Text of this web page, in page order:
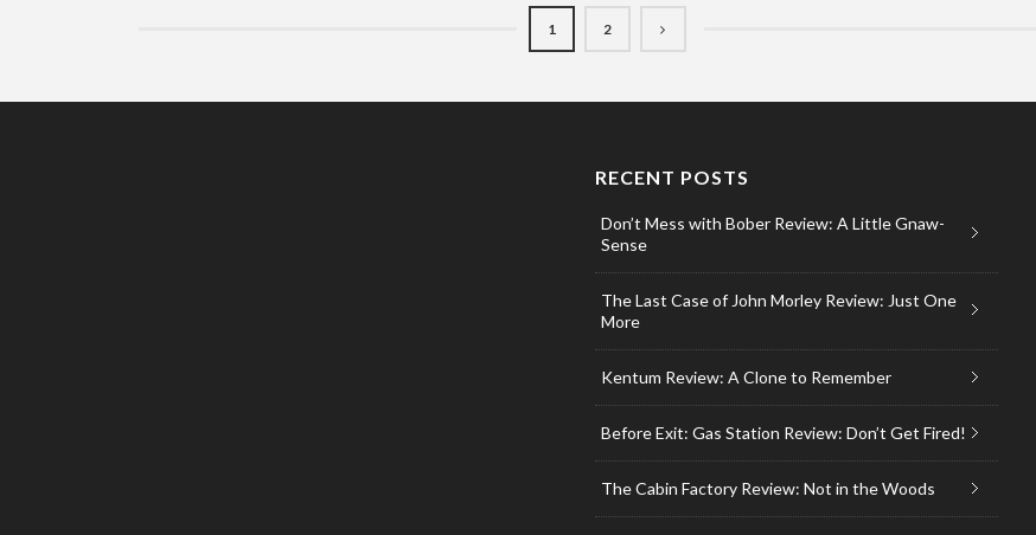
1 2
RECENT POSTS
Don’t Mess with Bober Review: A Little Gnaw-
Sense
The Last Case of John Morley Review: Just One
More
Kentum Review: A Clone to Remember
Before Exit: Gas Station Review: Don’t Get Fired!
The Cabin Factory Review: Not in the Woods